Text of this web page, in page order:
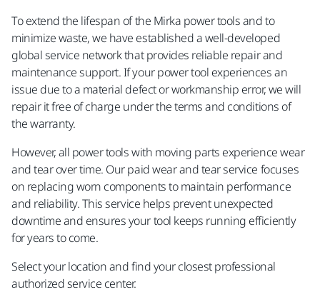
To extend the lifespan of the Mirka power tools and to
minimize waste, we have established a well-developed
global service network that provides reliable repair and
maintenance support. If your power tool experiences an
issue due to a material defect or workmanship error, we will
repair it free of charge under the terms and conditions of
the warranty. ​
However, all power tools with moving parts experience wear
and tear over time. Our paid wear and tear service focuses
on replacing worn components to maintain performance
and reliability. This service helps prevent unexpected
downtime and ensures your tool keeps running efficiently
for years to come.​
Select your location and find your closest professional
authorized service center.​​